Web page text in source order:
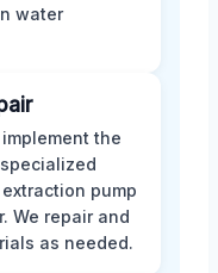
water
the
pump
We repair and
as needed.